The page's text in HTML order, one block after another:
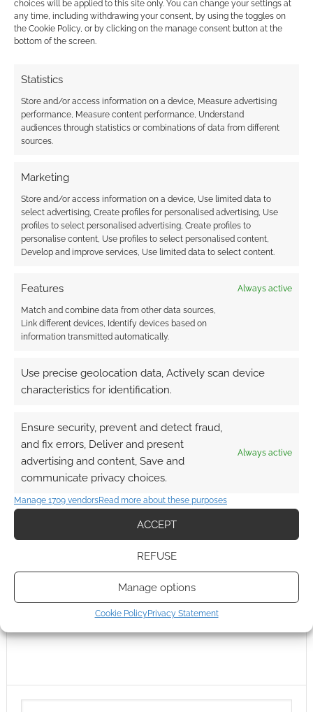
choices will be applied to this site only. You can change your settings at
any time, including withdrawing your consent, by using the toggles on
the Cookie Policy, or by clicking on the manage consent button at the
bottom of the screen.
Statistics
Store and/or access information on a device, Measure advertising
performance, Measure content performance, Understand
audiences through statistics or combinations of data from different
sources.
Marketing
Store and/or access information on a device, Use limited data to
select advertising, Create profiles for personalised advertising, Use
profiles to select personalised advertising, Create profiles to
personalise content, Use profiles to select personalised content,
Develop and improve services, Use limited data to select content.
Features Always active
Match and combine data from other data sources,
Link different devices, Identify devices based on
information transmitted automatically.
Use precise geolocation data, Actively scan device
characteristics for identification.
Ensure security, prevent and detect fraud,
and fix errors, Deliver and present
advertising and content, Save and
communicate privacy choices.
Always active
Manage 1709 vendorsRead more about these purposes
ACCEPT
REFUSE
Manage options
Cookie Policy Privacy Statement
ADVENTURES
earns money through DriveThruRPG and Skimlinks.
Find out how.
Subscribe
This site uses Akismet to reduce spam.
COMMENTS